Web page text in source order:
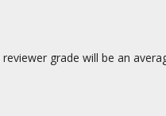
grade will be an